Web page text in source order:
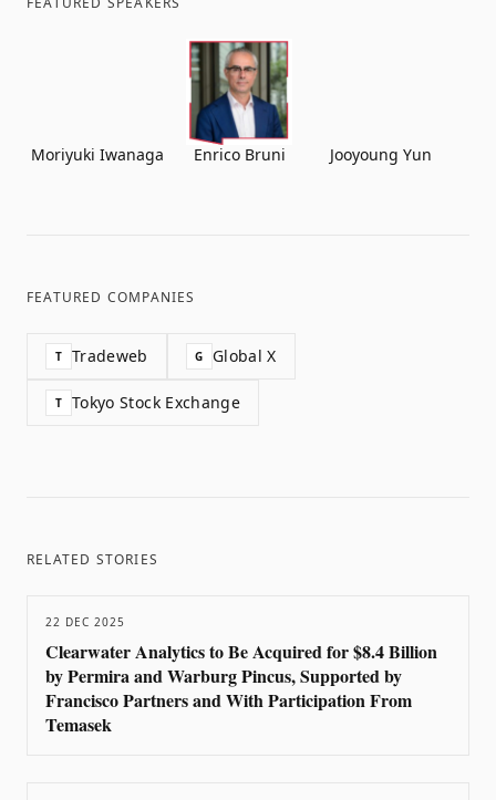
Moriyuki Iwanaga Enrico Bruni Jooyoung Yun
FEATURED COMPANIES
T Tradeweb G Global X
T Tokyo Stock Exchange
RELATED STORIES
22 DEC 2025
Clearwater Analytics to Be Acquired for $8.4 Billion
by Permira and Warburg Pincus, Supported by
Francisco Partners and With Participation From
Temasek